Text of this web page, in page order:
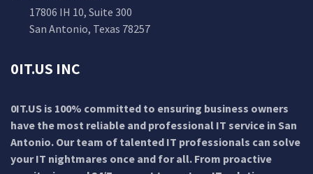
17806 IH 10, Suite 300
San Antonio, Texas 78257
0IT.US INC
0IT.US is 100% committed to ensuring business owners
have the most reliable and professional IT service in San
Antonio. Our team of talented IT professionals can solve
your IT nightmares once and for all. From proactive